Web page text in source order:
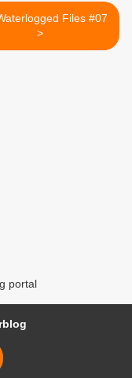
Files #07
>
portal